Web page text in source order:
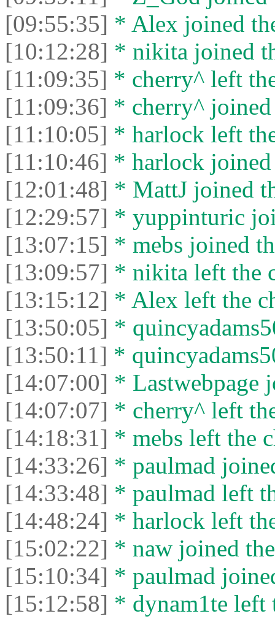
[09:55:35] * Alex joined
[10:12:28] * nikita joined
[11:09:35] * cherry^ left
[11:09:36] * cherry^ joined
[11:10:05] * harlock left
[11:10:46] * harlock joined
[12:01:48] * MattJ joined
[12:29:57] * yuppinturic
[13:07:15] * mebs joined
[13:09:57] * nikita left the
[13:15:12] * Alex left the
[13:50:05] *
[13:50:11] *
[14:07:00] * Lastwebpage
[14:07:07] * cherry^ left
[14:18:31] * mebs left the
[14:33:26] * paulmad
[14:33:48] * paulmad left
[14:48:24] * harlock left
[15:02:22] * naw joined
[15:10:34] * paulmad
[15:12:58] * dynam1te left